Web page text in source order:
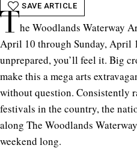
SAVE ARTICLE
The Woodlands Waterway
April 10 through Sunday, April
unprepared, you’ll feel it. Big
make this a mega arts
without question. Consistently
festivals in the country, the
along The Woodlands
weekend long.